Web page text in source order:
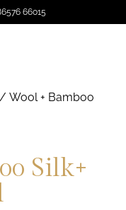
66015
Wool + Bamboo
Silk+